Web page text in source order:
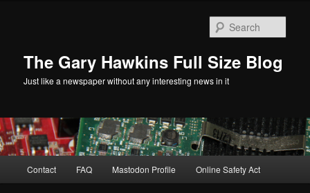
The Gary Hawkins Full Size Blog
Just like a newspaper without any interesting news in it
Contact FAQ Mastodon Profile Online Safety Act